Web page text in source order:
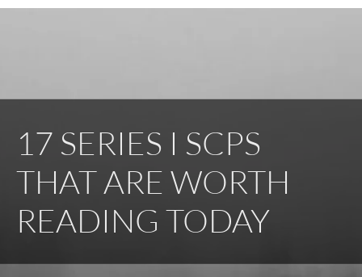
17 SERIES I SCPS
THAT ARE WORTH
READING TODAY